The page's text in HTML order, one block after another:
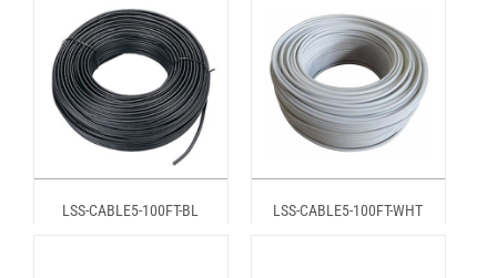
LSS-CABLE5-100FT-BL LSS-CABLE5-100FT-WHT